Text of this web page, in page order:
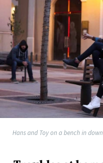
Hans and Toy on a bench in